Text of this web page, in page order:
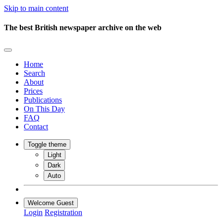
Skip to main content
The best British newspaper archive on the web
Home
Search
About
Prices
Publications
On This Day
FAQ
Contact
Toggle theme
Light
Dark
Auto
Welcome Guest
Login Registration